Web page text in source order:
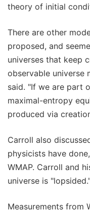
theory of initial
There are other
proposed, and
universes that keep
observable universe
said. "If we are part
maximal-entropy
produced via
Carroll also
physicists have
WMAP. Carroll and
universe is
Measurements from